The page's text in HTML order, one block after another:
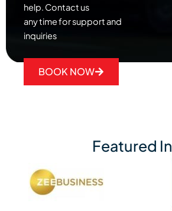
help. Contact us
any time for support and
inquiries
BOOK NOW
Featured In